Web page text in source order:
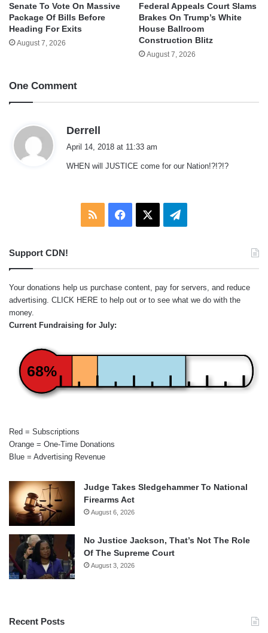
Senate To Vote On Massive
Package Of Bills Before
Heading For Exits
August 7, 2026
Federal Appeals Court Slams
Brakes On Trump’s White
House Ballroom
Construction Blitz
August 7, 2026
One Comment
Derrell
s
April 14, 2018 at 11:33 am
WHEN will JUSTICE come for our Nation!?!?!?
RSS Facebook Telegram
Support CDN!
Your donations help us purchase content, pay for servers, and reduce
advertising. CLICK HERE to help out or to see what we do with the
money.
Current Fundraising for July:
68%
Red = Subscriptions
Orange = One-Time Donations
Blue = Advertising Revenue
Judge Takes Sledgehammer To National
Firearms Act
August 6, 2026
No Justice Jackson, That’s Not The Role
Of The Supreme Court
August 3, 2026
Recent Posts